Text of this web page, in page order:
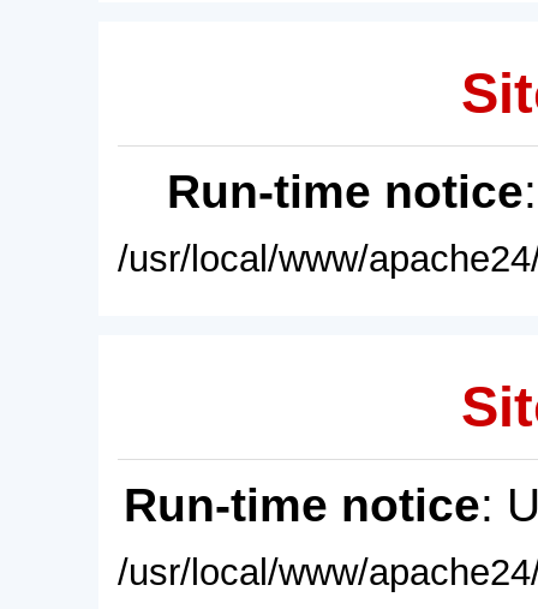
Run-time notice
/usr/local/www/
Run-time notice:
/usr/local/www/